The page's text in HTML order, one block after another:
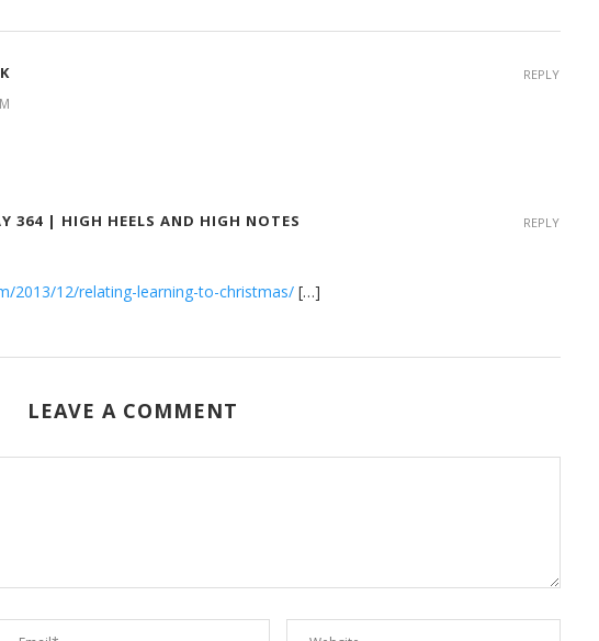
REPLY
364 | HIGH HEELS AND HIGH NOTES
2013/12/relating-learning-to-christmas/ […]
REPLY
LEAVE A COMMENT